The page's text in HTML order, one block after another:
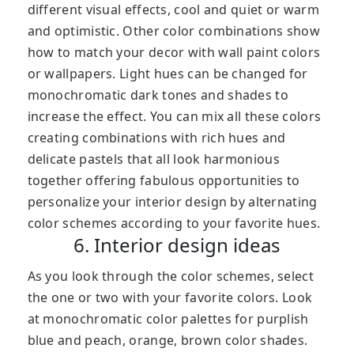
different visual effects, cool and quiet or warm
and optimistic. Other color combinations show
how to match your decor with wall paint colors
or wallpapers. Light hues can be changed for
monochromatic dark tones and shades to
increase the effect. You can mix all these colors
creating combinations with rich hues and
delicate pastels that all look harmonious
together offering fabulous opportunities to
personalize your interior design by alternating
color schemes according to your favorite hues.
6. Interior design ideas
As you look through the color schemes, select
the one or two with your favorite colors. Look
at monochromatic color palettes for purplish
blue and peach, orange, brown color shades.